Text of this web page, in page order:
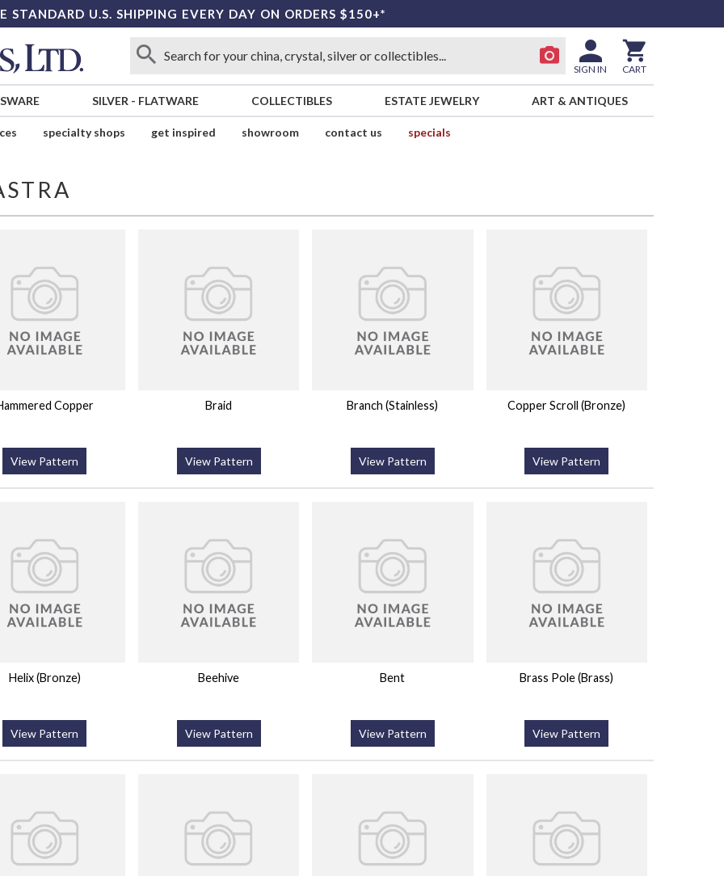
STANDARD U.S. SHIPPING EVERY DAY ON ORDERS $150+*
SIGN IN CART
SILVER - FLATWARE COLLECTIBLES ESTATE JEWELRY ART & ANTIQUES
specialty shops get inspired showroom contact us specials
Copper
View Pattern
Braid
View Pattern
Branch (Stainless)
View Pattern
Copper Scroll (Bronze)
View Pattern
Helix (Bronze)
View Pattern
Beehive
View Pattern
Bent
View Pattern
Brass Pole (Brass)
View Pattern